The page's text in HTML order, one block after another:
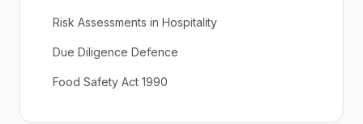
Risk Assessments in Hospitality
Due Diligence Defence
Food Safety Act 1990